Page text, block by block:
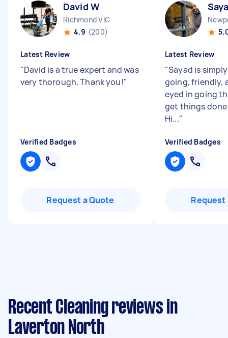
David W
Richmond VIC
4.9 (200)
Latest Review
"David is a true expert and was
very thorough. Thank you!"
Verified Badges
Request a Quote
Latest Review
"Sayad is
going, friendly,
eyed in going
get things
Hi..."
Verified Badges
Request
Recent Cleaning reviews in
Laverton North